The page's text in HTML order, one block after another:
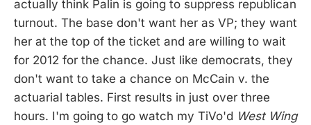
actually think Palin is going to suppress republican
turnout. The base don't want her as VP; they want
her at the top of the ticket and are willing to wait
for 2012 for the chance. Just like democrats, they
don't want to take a chance on McCain v. the
actuarial tables. First results in just over three
hours. I'm going to go watch my TiVo'd West Wing